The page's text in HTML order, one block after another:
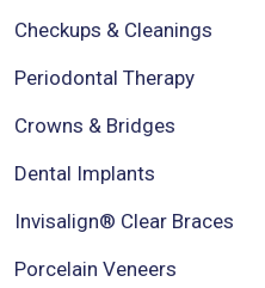
Checkups & Cleanings
Periodontal Therapy
Crowns & Bridges
Dental Implants
Invisalign® Clear Braces
Porcelain Veneers